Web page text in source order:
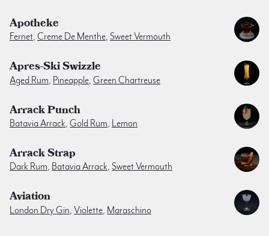
Apotheke
Fernet, Creme De Menthe, Sweet Vermouth
Apres-Ski Swizzle
Aged Rum, Pineapple, Green Chartreuse
Arrack Punch
Batavia Arrack, Gold Rum, Lemon
Arrack Strap
Dark Rum, Batavia Arrack, Sweet Vermouth
Aviation
London Dry Gin Violette Maraschino